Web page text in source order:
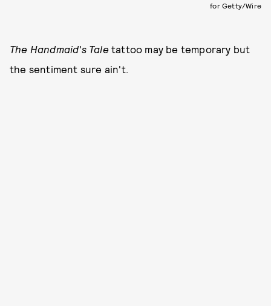
for Getty/Wire
The Handmaid's Taletattoo may be temporary but
the sentiment sure ain't.